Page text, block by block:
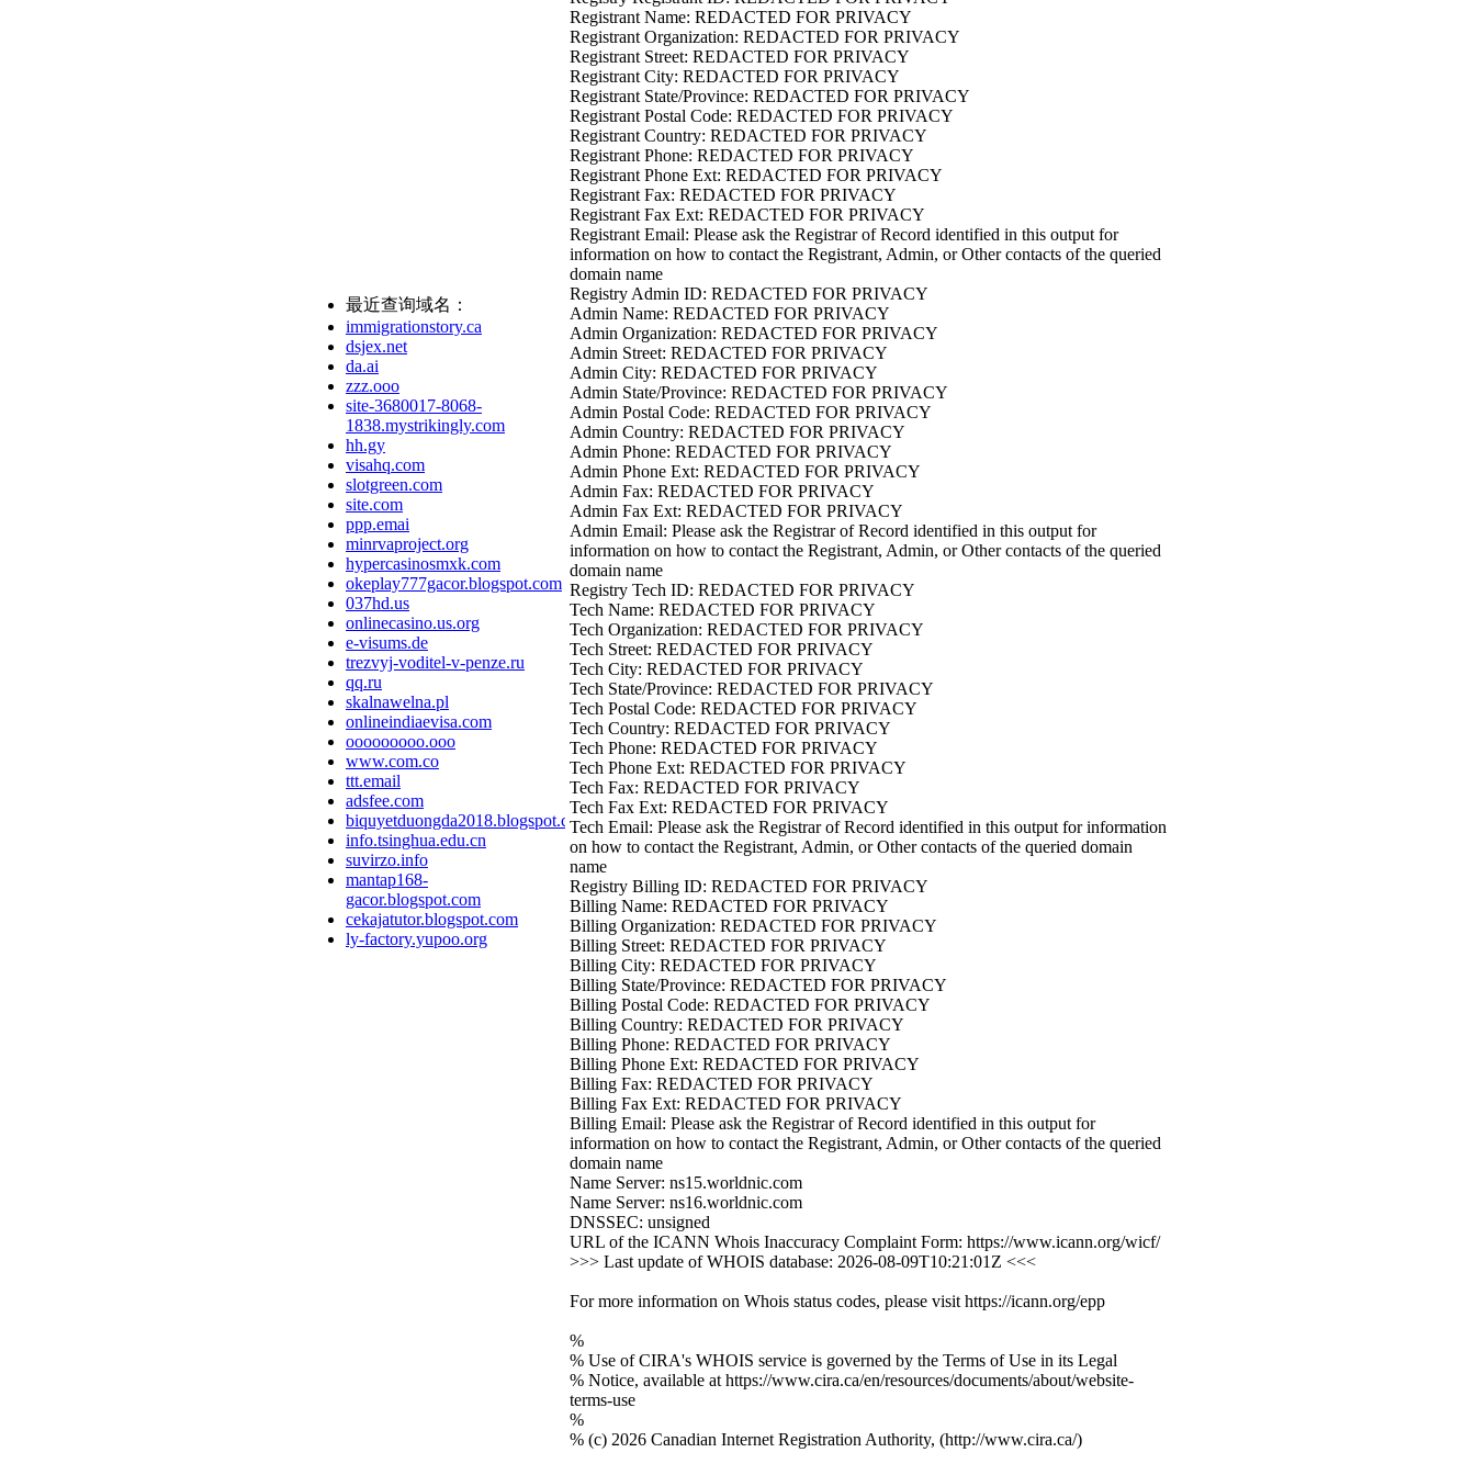
最近查询域名：
immigrationstory.ca
dsjex.net
da.ai
zzz.ooo
site-3680017-8068-
1838.mystrikingly.com
hh.gy
visahq.com
slotgreen.com
site.com
ppp.emai
minrvaproject.org
hypercasinosmxk.com
okeplay777gacor.blogspot.com
037hd.us
onlinecasino.us.org
e-visums.de
trezvyj-voditel-v-penze.ru
qq.ru
skalnawelna.pl
onlineindiaevisa.com
ooooooooo.ooo
www.com.co
ttt.email
adsfee.com
biquyetduongda2018.blogspot.com
info.tsinghua.edu.cn
suvirzo.info
mantap168-
gacor.blogspot.com
cekajatutor.blogspot.com
ly-factory.yupoo.org
Registrant Name: REDACTED FOR PRIVACY
Registrant Organization: REDACTED FOR PRIVACY
Registrant Street: REDACTED FOR PRIVACY
Registrant City: REDACTED FOR PRIVACY
Registrant State/Province: REDACTED FOR PRIVACY
Registrant Postal Code: REDACTED FOR PRIVACY
Registrant Country: REDACTED FOR PRIVACY
Registrant Phone: REDACTED FOR PRIVACY
Registrant Phone Ext: REDACTED FOR PRIVACY
Registrant Fax: REDACTED FOR PRIVACY
Registrant Fax Ext: REDACTED FOR PRIVACY
Registrant Email: Please ask the Registrar of Record identified in this output for
information on how to contact the Registrant, Admin, or Other contacts of the queried
domain name
Registry Admin ID: REDACTED FOR PRIVACY
Admin Name: REDACTED FOR PRIVACY
Admin Organization: REDACTED FOR PRIVACY
Admin Street: REDACTED FOR PRIVACY
Admin City: REDACTED FOR PRIVACY
Admin State/Province: REDACTED FOR PRIVACY
Admin Postal Code: REDACTED FOR PRIVACY
Admin Country: REDACTED FOR PRIVACY
Admin Phone: REDACTED FOR PRIVACY
Admin Phone Ext: REDACTED FOR PRIVACY
Admin Fax: REDACTED FOR PRIVACY
Admin Fax Ext: REDACTED FOR PRIVACY
Admin Email: Please ask the Registrar of Record identified in this output for
information on how to contact the Registrant, Admin, or Other contacts of the queried
domain name
Registry Tech ID: REDACTED FOR PRIVACY
Tech Name: REDACTED FOR PRIVACY
Tech Organization: REDACTED FOR PRIVACY
Tech Street: REDACTED FOR PRIVACY
Tech City: REDACTED FOR PRIVACY
Tech State/Province: REDACTED FOR PRIVACY
Tech Postal Code: REDACTED FOR PRIVACY
Tech Country: REDACTED FOR PRIVACY
Tech Phone: REDACTED FOR PRIVACY
Tech Phone Ext: REDACTED FOR PRIVACY
Tech Fax: REDACTED FOR PRIVACY
Tech Fax Ext: REDACTED FOR PRIVACY
Tech Email: Please ask the Registrar of Record identified in this output for information
on how to contact the Registrant, Admin, or Other contacts of the queried domain
name
Registry Billing ID: REDACTED FOR PRIVACY
Billing Name: REDACTED FOR PRIVACY
Billing Organization: REDACTED FOR PRIVACY
Billing Street: REDACTED FOR PRIVACY
Billing City: REDACTED FOR PRIVACY
Billing State/Province: REDACTED FOR PRIVACY
Billing Postal Code: REDACTED FOR PRIVACY
Billing Country: REDACTED FOR PRIVACY
Billing Phone: REDACTED FOR PRIVACY
Billing Phone Ext: REDACTED FOR PRIVACY
Billing Fax: REDACTED FOR PRIVACY
Billing Fax Ext: REDACTED FOR PRIVACY
Billing Email: Please ask the Registrar of Record identified in this output for
information on how to contact the Registrant, Admin, or Other contacts of the queried
domain name
Name Server: ns15.worldnic.com
Name Server: ns16.worldnic.com
DNSSEC: unsigned
URL of the ICANN Whois Inaccuracy Complaint Form: https://www.icann.org/wicf/
>>> Last update of WHOIS database: 2026-08-09T10:21:01Z <<<
For more information on Whois status codes, please visit https://icann.org/epp
%
% Use of CIRA's WHOIS service is governed by the Terms of Use in its Legal
% Notice, available at https://www.cira.ca/en/resources/documents/about/website-
terms-use
%
% (c) 2026 Canadian Internet Registration Authority, (http://www.cira.ca/)